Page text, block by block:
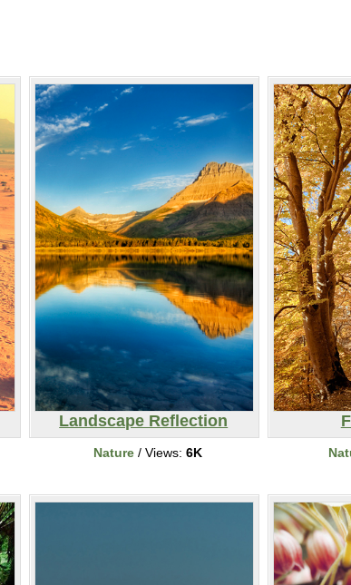
Landscape Reflection
Nature/ Views: 6K